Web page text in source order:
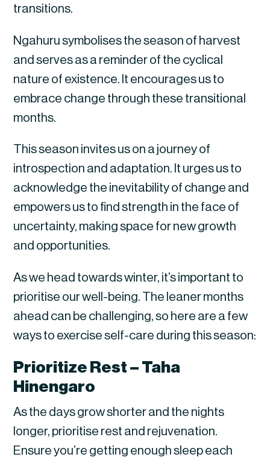
transitions.
Ngahuru symbolises the season of harvest
and serves as a reminder of the cyclical
nature of existence. It encourages us to
embrace change through these transitional
months.
This season invites us on a journey of
introspection and adaptation. It urges us to
acknowledge the inevitability of change and
empowers us to find strength in the face of
uncertainty, making space for new growth
and opportunities.
As we head towards winter, it’s important to
prioritise our well-being. The leaner months
ahead can be challenging, so here are a few
ways to exercise self-care during this season:
Prioritize Rest – Taha
Hinengaro
As the days grow shorter and the nights
longer, prioritise rest and rejuvenation.
Ensure you’re getting enough sleep each